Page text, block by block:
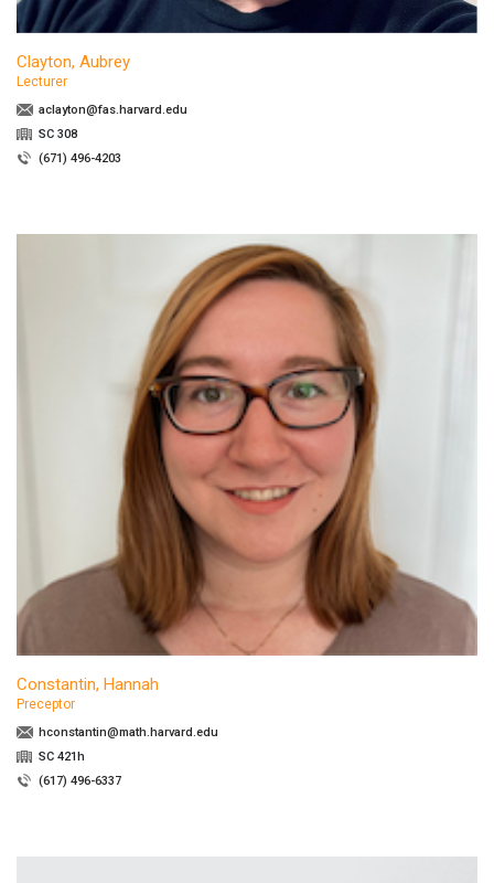
Clayton, Aubrey
Lecturer
aclayton@fas.harvard.edu
SC 308
(671) 496-4203
Constantin, Hannah
Preceptor
hconstantin@math.harvard.edu
SC 421h
(617) 496-6337